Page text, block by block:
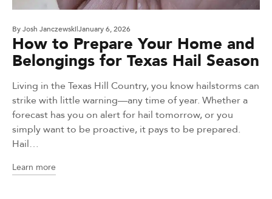
ByJosh Janczewski January 6, 2026
How to Prepare Your Home and
Belongings for Texas Hail Season
Living in the Texas Hill Country, you know hailstorms can
strike with little warning—any time of year. Whether a
forecast has you on alert for hail tomorrow, or you
simply want to be proactive, it pays to be prepared.
Hail…
Learn more